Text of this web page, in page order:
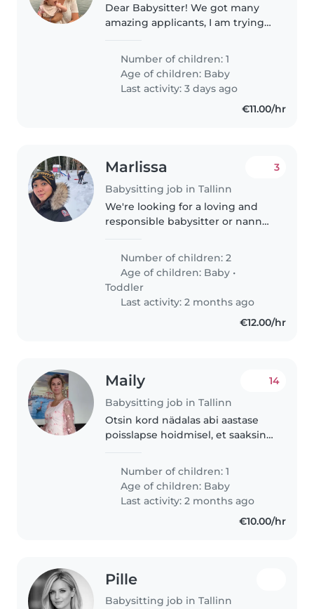
Dear Babysitter! We got many
amazing applicants, I am trying
For now I can not accept new
applicants. Thank you! 😊 We are
a Swedish-Hungarian family..
Number of children: 1
Age of children: Baby
Last activity: 3 days ago
€11.00/hr
Marlissa
Babysitting job in Tallinn
3
We're looking for a loving and
responsible babysitter or nanny
hours) Shift 2: starts at 8 pm (10
hours)
Number of children: 2
Age of children: Baby •
Toddler
Last activity: 2 months ago
€12.00/hr
Maily
Babysitting job in Tallinn
14
Otsin kord nädalas abi aastase
poisslapse hoidmisel, et saaksin
Number of children: 1
Age of children: Baby
Last activity: 2 months ago
€10.00/hr
Pille
Babysitting job in Tallinn